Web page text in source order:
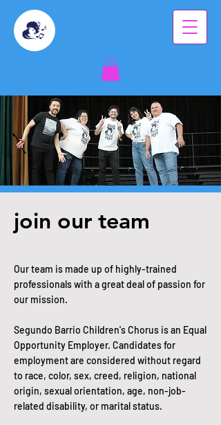
join our team
Our team is made up of highly-trained
professionals with a great deal of passion for
our mission.
Segundo Barrio Children's Chorus is an Equal
Opportunity Employer. Candidates for
employment are considered without regard
to race, color, sex, creed, religion, national
origin, sexual orientation, age, non-job-
related disability, or marital status.